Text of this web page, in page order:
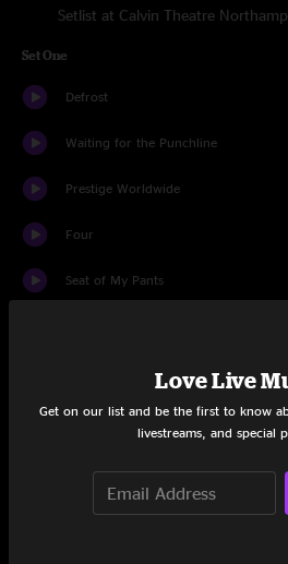
Setlist at Calvin Theatre
Set One
Defrost
Waiting for the Punchline
Prestige Worldwide
Four
Seat of My Pants
The Pit
Love Live
Get on our list and be the first to know
livestreams, and special